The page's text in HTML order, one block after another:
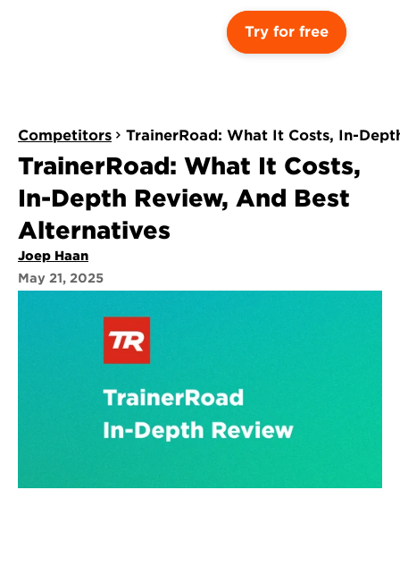
Try for free
Competitors TrainerRoad: What It Costs, In-
TrainerRoad: What It Costs,
In-Depth Review, And Best
Alternatives
Joep Haan
May 21, 2025